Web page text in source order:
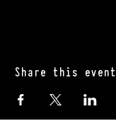
Share this event